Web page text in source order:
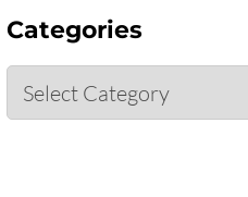
Categories
Categories